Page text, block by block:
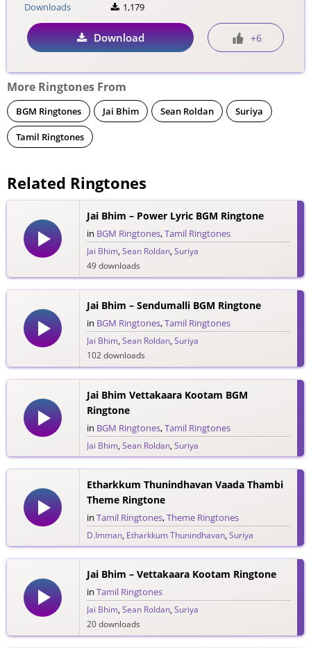
Downloads
1,179
Download +6
More Ringtones From
BGM Ringtones Jai Bhim Sean Roldan Suriya
Tamil Ringtones
Related Ringtones
Jai Bhim – Power Lyric BGM Ringtone
in BGM Ringtones,Tamil Ringtones
Jai Bhim,Sean Roldan,Suriya
49 downloads
Jai Bhim – Sendumalli BGM Ringtone
in BGM Ringtones,Tamil Ringtones
Jai Bhim,Sean Roldan,Suriya
102 downloads
Jai Bhim Vettakaara Kootam BGM
Ringtone
in BGM Ringtones,Tamil Ringtones
Jai Bhim,Sean Roldan,Suriya
44 downloads
Etharkkum Thunindhavan Vaada Thambi
Theme Ringtone
in Tamil Ringtones,Theme Ringtones
D.Imman, Etharkkum Thunindhavan,Suriya
30 downloads
Jai Bhim – Vettakaara Kootam Ringtone
in Tamil Ringtones
Jai Bhim,Sean Roldan,Suriya
20 downloads